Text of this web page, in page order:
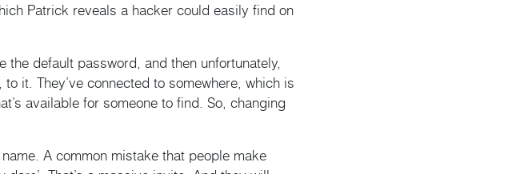
Patrick reveals a hacker could easily find on
the default password, and then unfortunately,
it. They’ve connected to somewhere, which is
available for someone to find. So, changing
A common mistake that people make